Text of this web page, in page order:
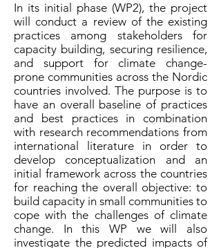
In its initial phase (WP2), the project
will conduct a review of the existing
practices among stakeholders for
capacity building, securing resilience,
and support for climate change-
prone communities across the Nordic
countries involved. The purpose is to
have an overall baseline of practices
and best practices in combination
with research recommendations from
international literature in order to
develop conceptualization and an
initial framework across the countries
for reaching the overall objective: to
build capacity in small communities to
cope with the challenges of climate
change. In this WP we will also
investigate the predicted impacts of